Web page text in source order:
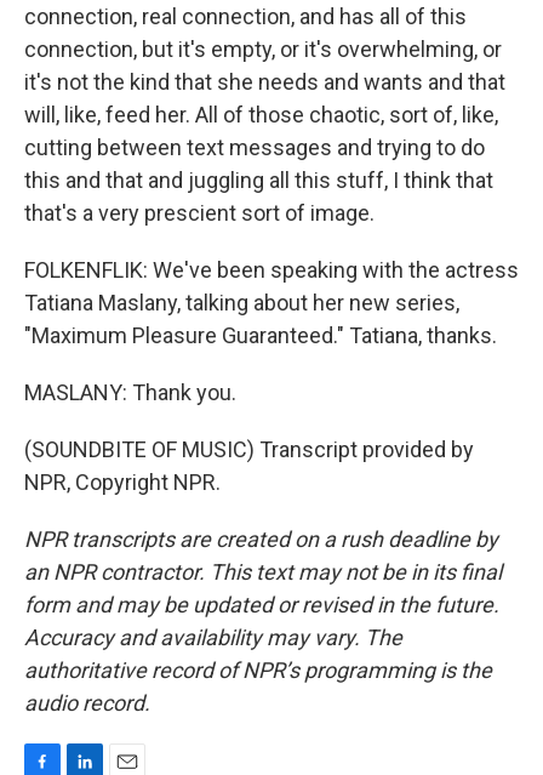
connection, real connection, and has all of this
connection, but it's empty, or it's overwhelming, or
it's not the kind that she needs and wants and that
will, like, feed her. All of those chaotic, sort of, like,
cutting between text messages and trying to do
this and that and juggling all this stuff, I think that
that's a very prescient sort of image.
FOLKENFLIK: We've been speaking with the actress
Tatiana Maslany, talking about her new series,
"Maximum Pleasure Guaranteed." Tatiana, thanks.
MASLANY: Thank you.
(SOUNDBITE OF MUSIC) Transcript provided by
NPR, Copyright NPR.
NPR transcripts are created on a rush deadline by
an NPR contractor. This text may not be in its final
form and may be updated or revised in the future.
Accuracy and availability may vary. The
authoritative record of NPR’s programming is the
audio record.